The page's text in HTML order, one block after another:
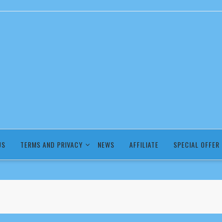
TERMS AND PRIVACY NEWS AFFILIATE SPECIAL OFFER